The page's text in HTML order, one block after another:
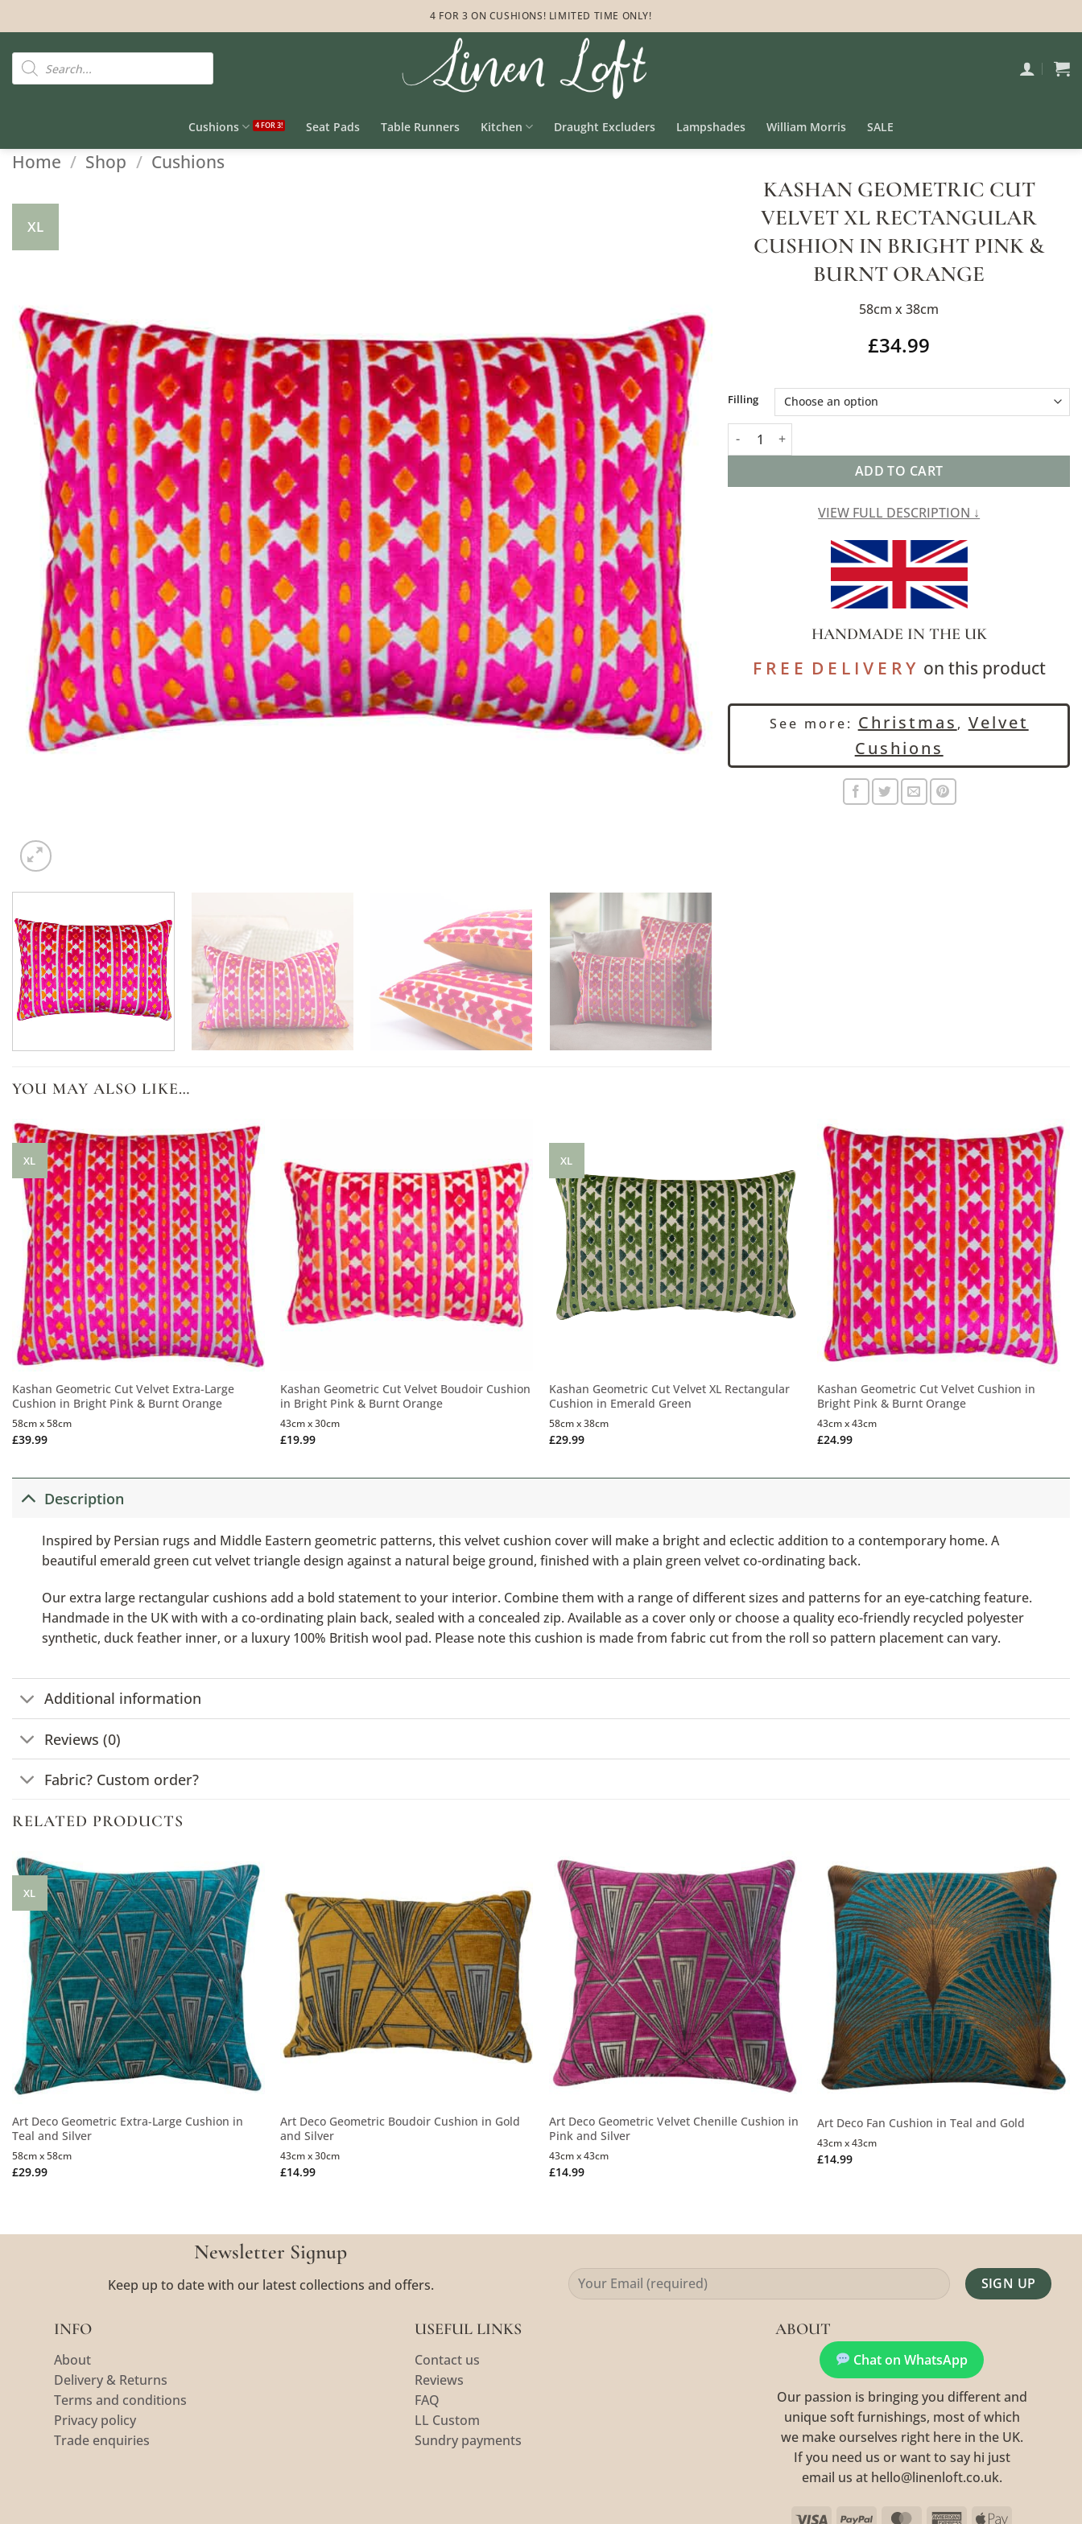
to
content
4 FOR 3 ON CUSHIONS! LIMITED TIME ONLY!
Products
search
Cushions Seat Pads Table Runners Kitchen Draught Excluders Lampshades William Morris SALE
Home / Shop / Cushions
XL
KASHAN GEOMETRIC CUT
VELVET XL RECTANGULAR
CUSHION IN BRIGHT PINK &
BURNT ORANGE
58cm x 38cm
£34.99
Filling
Kashan Geometric Cut Velvet XL Rectangular Cushion in
ADD TO CART
Alternative:
VIEW FULL DESCRIPTION ↓
HANDMADE IN THE UK
F R E E D E L I V E R Yon this product
See more: Christmas , Velvet
Cushions
YOU MAY ALSO LIKE…
XL
Kashan Geometric Cut Velvet Extra-Large
Cushion in Bright Pink & Burnt Orange
£39.99
58cm x 58cm
Kashan Geometric Cut Velvet Boudoir Cushion
in Bright Pink & Burnt Orange
£19.99
43cm x 30cm
XL
Kashan Geometric Cut Velvet XL Rectangular
Cushion in Emerald Green
£29.99
58cm x 38cm
Kashan Geometric Cut Velvet Cushion in
Bright Pink & Burnt Orange
£24.99
43cm x 43cm
Description
Inspired by Persian rugs and Middle Eastern geometric patterns, this velvet cushion cover will make a bright and eclectic addition to a contemporary home. A
beautiful emerald green cut velvet triangle design against a natural beige ground, finished with a plain green velvet co-ordinating back.
Our extra large rectangular cushions add a bold statement to your interior. Combine them with a range of different sizes and patterns for an eye-catching feature.
Handmade in the UK with with a co-ordinating plain back, sealed with a concealed zip. Available as a cover only or choose a quality eco-friendly recycled polyester
synthetic, duck feather inner, or a luxury 100% British wool pad. Please note this cushion is made from fabric cut from the roll so pattern placement can vary.
Additional information
Reviews (0)
Fabric? Custom order?
RELATED PRODUCTS
XL
Art Deco Geometric Extra-Large Cushion in
Teal and Silver
£29.99
58cm x 58cm
Art Deco Geometric Boudoir Cushion in Gold
and Silver
£14.99
43cm x 30cm
Art Deco Geometric Velvet Chenille Cushion in
Pink and Silver
£14.99
43cm x 43cm
Art Deco Fan Cushion in Teal and Gold
£14.99
43cm x 43cm
Newsletter Signup
Keep up to date with our latest collections and offers.
INFO
About
Delivery & Returns
Terms and conditions
Privacy policy
Trade enquiries
USEFUL LINKS
Contact us
Reviews
FAQ
LL Custom
Sundry payments
ABOUT
Chat on WhatsApp
Our passion is bringing you different and
unique soft furnishings, most of which
we make ourselves right here in the UK.
If you need us or want to say hi just
email us at hello@linenloft.co.uk.
Visa PayPal MasterCardAmericanApple